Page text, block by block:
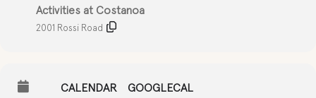
Activities at Costanoa
2001 Rossi Road
CALENDAR GOOGLECAL